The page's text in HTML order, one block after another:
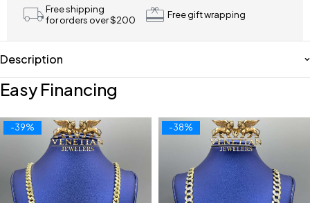
Free shipping
for orders over $200
Free gift wrapping
Description
Easy Financing
-39% -38%